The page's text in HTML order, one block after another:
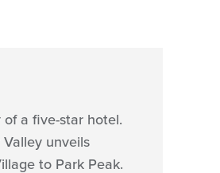
a five-star hotel.
unveils
to Park Peak.